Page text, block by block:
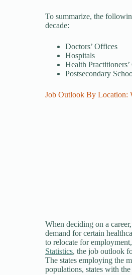
To summarize, the
decade:
Doctors’ Offices
Hospitals
Health
Postsecondary
Job Outlook By Location:
When deciding on a
demand for certain
to relocate for
Statistics, the job outlook
The states employing the
populations, states with